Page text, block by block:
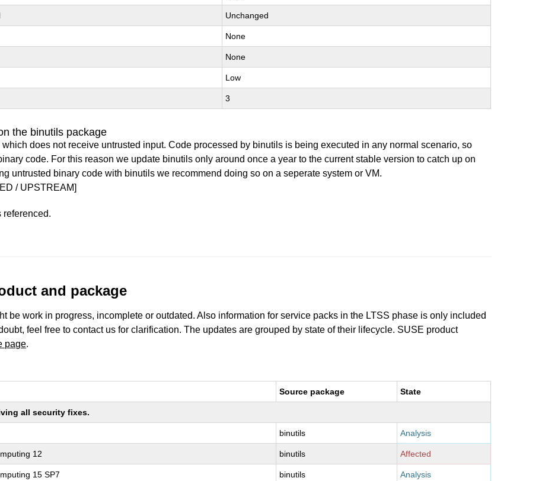
Unchanged
None
None
Low
3
the binutils package
does not receive untrusted input. Code processed by binutils is being executed in any normal scenario, so
code. For this reason we update binutils only around once a year to the current stable version to catch up on
untrusted binary code with binutils we recommend doing so on a seperate system or VM.
/ UPSTREAM]
referenced.
and package
be work in progress, incomplete or outdated. Also information for service packs in the LTSS phase is only included
feel free to contact us for clarification. The updates are grouped by state of their lifecycle. SUSE product
page.
Source package State
all security fixes.
binutils Analysis
12 binutils Affected
15 SP7 binutils Analysis